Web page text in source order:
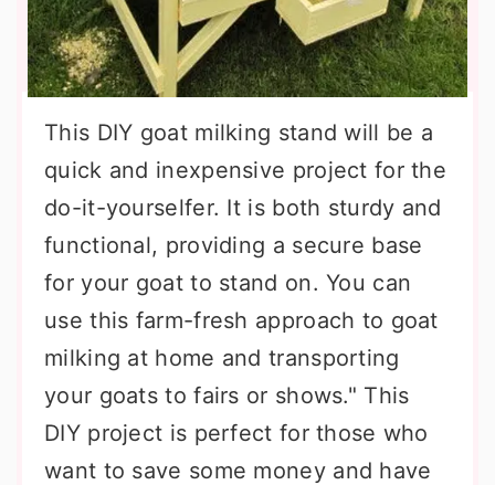
This DIY goat milking stand will be a
quick and inexpensive project for the
do-it-yourselfer. It is both sturdy and
functional, providing a secure base
for your goat to stand on. You can
use this farm-fresh approach to goat
milking at home and transporting
your goats to fairs or shows." This
DIY project is perfect for those who
want to save some money and have